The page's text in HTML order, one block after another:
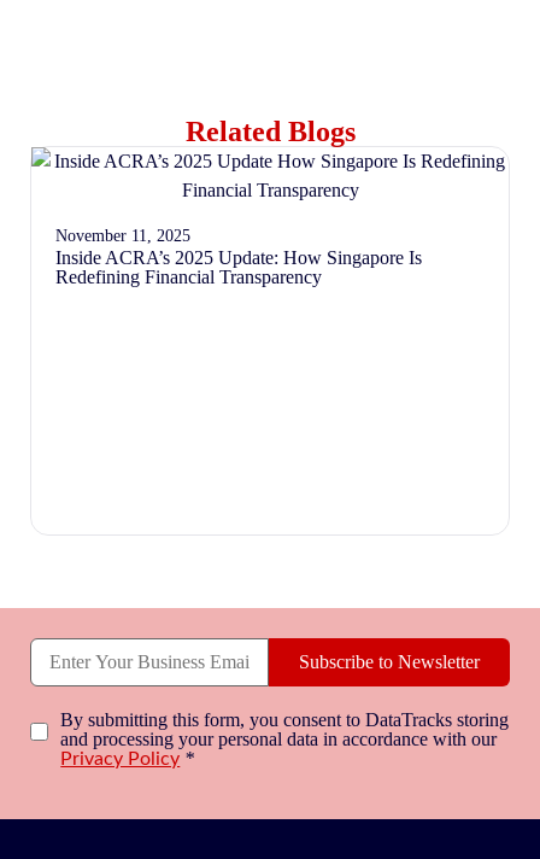
Related Blogs
November 11, 2025
Inside ACRA’s 2025 Update: How Singapore Is
Redefining Financial Transparency
Subscribe to Newsletter
By submitting this form, you consent to DataTracks storing
and processing your personal data in accordance with our
Privacy Policy *